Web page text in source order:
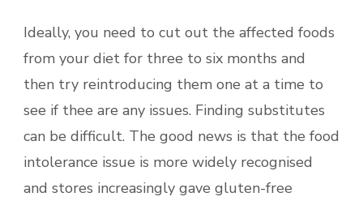
Ideally, you need to cut out the affected foods
from your diet for three to six months and
then try reintroducing them one at a time to
see if thee are any issues. Finding substitutes
can be difficult. The good news is that the food
intolerance issue is more widely recognised
and stores increasingly gave gluten-free